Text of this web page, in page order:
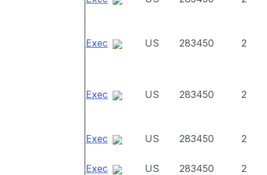
Exec US 283450 2
Exec US 283450 2
Exec US 283450 2
Exec US 283450 2